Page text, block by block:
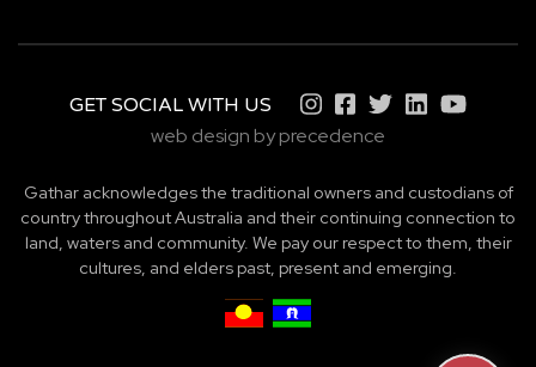
GET SOCIAL WITH US
web design by precedence
Gathar acknowledges the traditional owners and custodians of
country throughout Australia and their continuing connection to
land, waters and community. We pay our respect to them, their
cultures, and elders past, present and emerging.